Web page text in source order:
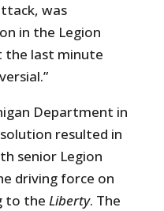
was
in the Legion
the last minute
Department in
resulted in
senior Legion
driving force on
to theLiberty. The